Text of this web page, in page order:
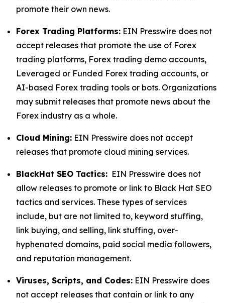
promote their own news.
Forex Trading Platforms: EIN Presswire does not
accept releases that promote the use of Forex
trading platforms, Forex trading demo accounts,
Leveraged or Funded Forex trading accounts, or
AI-based Forex trading tools or bots. Organizations
may submit releases that promote news about the
Forex industry as a whole.
Cloud Mining: EIN Presswire does not accept
releases that promote cloud mining services.
BlackHat SEO Tactics: EIN Presswire does not
allow releases to promote or link to Black Hat SEO
tactics and services. These types of services
include, but are not limited to, keyword stuffing,
link buying, and selling, link stuffing, over-
hyphenated domains, paid social media followers,
and reputation management.
Viruses, Scripts, and Codes: EIN Presswire does
not accept releases that contain or link to any